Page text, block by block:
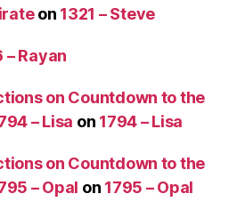
on 1321 – Steve
– Rayan
on Countdown to the
– Lisa on 1794 – Lisa
on Countdown to the
– Opal on 1795 – Opal